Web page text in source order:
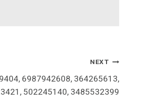
NEXT
6987942608, 364265613,
502245140, 3485532399